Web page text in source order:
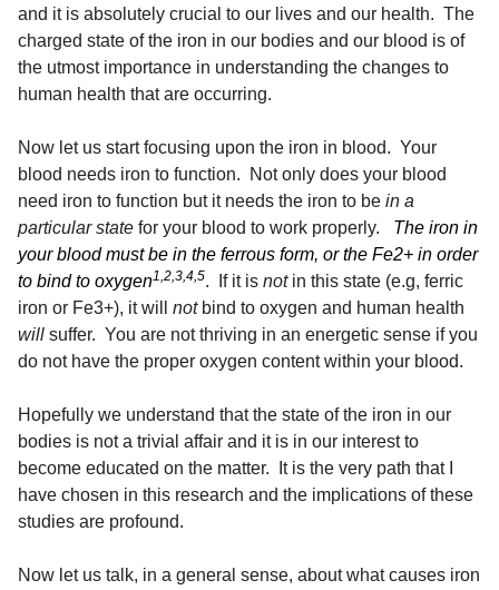
and it is absolutely crucial to our lives and our health. The
charged state of the iron in our bodies and our blood is of
the utmost importance in understanding the changes to
human health that are occurring.
Now let us start focusing upon the iron in blood. Your
blood needs iron to function. Not only does your blood
need iron to function but it needs the iron to be in a
particular state for your blood to work properly. The iron in
your blood must be in the ferrous form, or the Fe2+ in order
to bind to oxygen1,2,3,4,5. If it is notin this state (e.g, ferric
iron or Fe3+), it will notbind to oxygen and human health
will suffer. You are not thriving in an energetic sense if you
do not have the proper oxygen content within your blood.
Hopefully we understand that the state of the iron in our
bodies is not a trivial affair and it is in our interest to
become educated on the matter. It is the very path that I
have chosen in this research and the implications of these
studies are profound.
Now let us talk, in a general sense, about what causes iron